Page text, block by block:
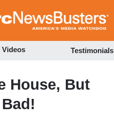
to
Videos Testimonials
House, But